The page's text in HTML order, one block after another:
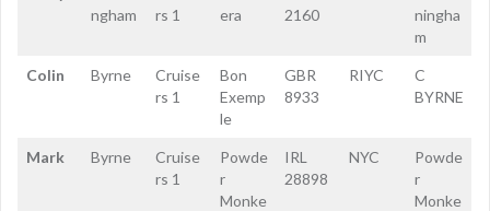
ngham
rs 1
era
2160
ningha
m
Colin Byrne
Cruise
rs 1
Bon
Exemp
le
GBR
8933
RIYC
C
BYRNE
Mark Byrne
Cruise
rs 1
Powde
r
Monke
IRL
28898
NYC
Powde
r
Monke